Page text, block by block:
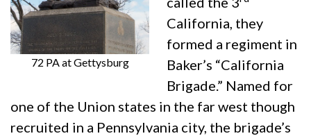
72 PA at Gettysburg
California, they
formed a regiment in
Baker’s “California
Brigade.” Named for
one of the Union states in the far west though
recruited in a Pennsylvania city, the brigade’s